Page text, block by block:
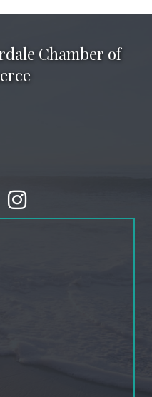
Chamber of
in
Instagram